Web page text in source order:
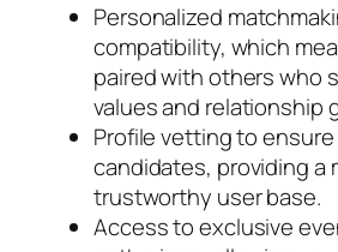
Personalized
compatibility, which
paired with others who
values and relationship
Profile vetting to
candidates, providing a
trustworthy user base.
Access to exclusive